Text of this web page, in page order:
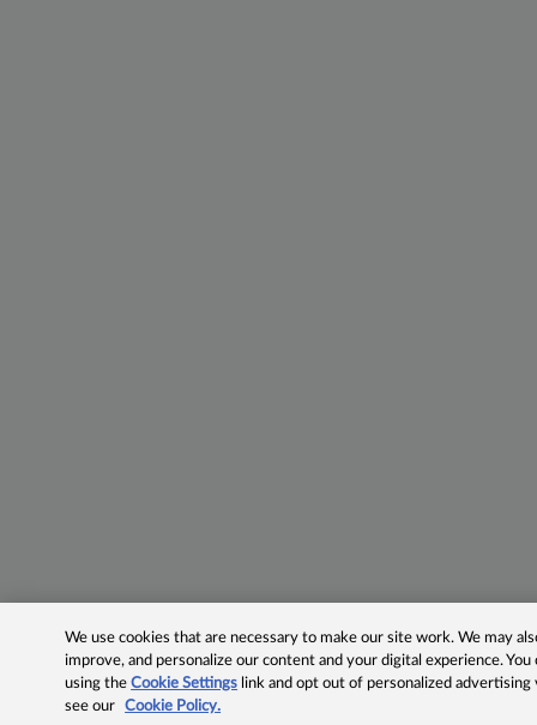
We use cookies that are necessary to make our site work. We may
improve, and personalize our content and your digital experience.
using theCookie Settings link and opt out of personalized advertising
see our
Cookie Policy.